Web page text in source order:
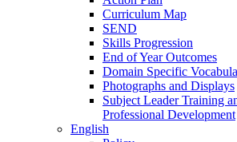
Curriculum Map
SEND
Skills Progression
End of Year Outcomes
Domain Specific
Photographs and Displays
Subject Leader Training
Professional Development
English